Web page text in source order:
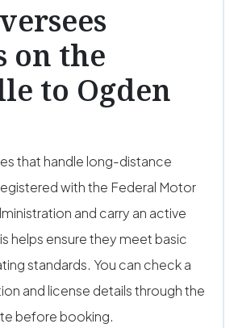
on the
to Ogden
that handle long-distance
with the Federal Motor
and carry an active
helps ensure they meet basic
standards. You can check a
and license details through the
before booking.